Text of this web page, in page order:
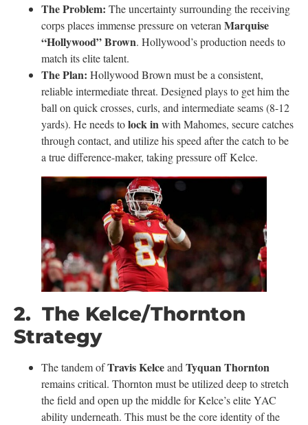
The Problem: The uncertainty surrounding the receiving
corps places immense pressure on veteran Marquise
“Hollywood” Brown. Hollywood’s production needs to
match its elite talent.
The Plan: Hollywood Brown must be a consistent,
reliable intermediate threat. Designed plays to get him the
ball on quick crosses, curls, and intermediate seams (8-12
yards). He needs tolock inwith Mahomes, secure catches
through contact, and utilize his speed after the catch to be
a true difference-maker, taking pressure off Kelce.
2. The Kelce/Thornton
Strategy
The tandem ofTravis KelceandTyquan Thornton
remains critical. Thornton must be utilized deep to stretch
the field and open up the middle for Kelce’s elite YAC
ability underneath. This must be the core identity of the